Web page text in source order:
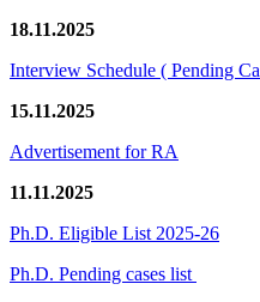
18.11.2025
Interview Schedule ( Pending
15.11.2025
Advertisement for RA
11.11.2025
Ph.D. Eligible List 2025-26
Ph.D. Pending cases list